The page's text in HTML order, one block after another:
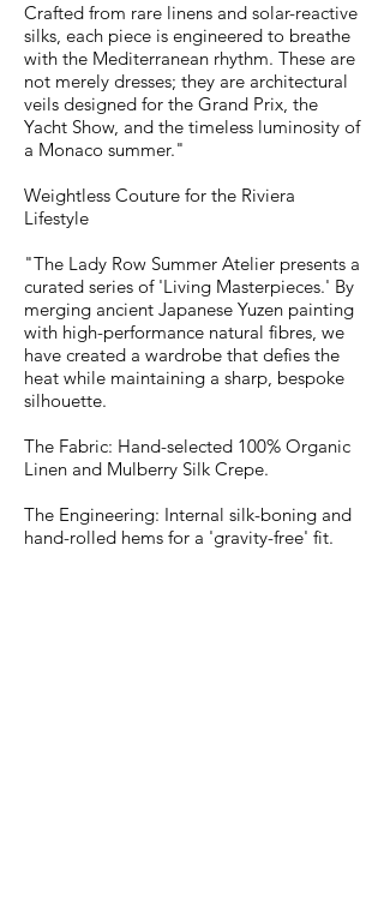
Crafted from rare linens and solar-reactive
silks, each piece is engineered to breathe
with the Mediterranean rhythm. These are
not merely dresses; they are architectural
veils designed for the Grand Prix, the
Yacht Show, and the timeless luminosity of
a Monaco summer."
Weightless Couture for the Riviera
Lifestyle
"The Lady Row Summer Atelier presents a
curated series of 'Living Masterpieces.' By
merging ancient Japanese Yuzen painting
with high-performance natural fibres, we
have created a wardrobe that defies the
heat while maintaining a sharp, bespoke
silhouette.
The Fabric: Hand-selected 100% Organic
Linen and Mulberry Silk Crepe.
The Engineering: Internal silk-boning and
hand-rolled hems for a 'gravity-free' fit.